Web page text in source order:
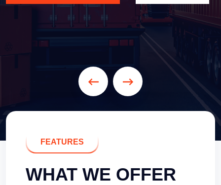
FEATURES
WHAT WE OFFER